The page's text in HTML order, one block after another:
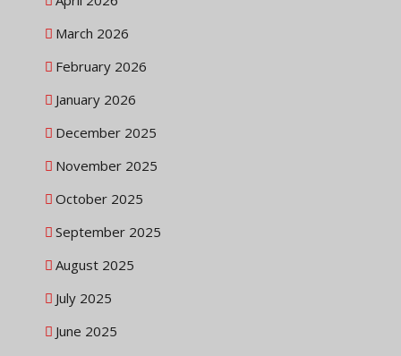
March 2026
February 2026
January 2026
December 2025
November 2025
October 2025
September 2025
August 2025
July 2025
June 2025